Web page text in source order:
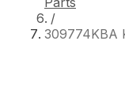
/
309774KBA